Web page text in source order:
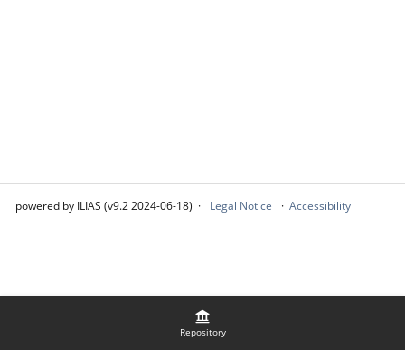
Repository
powered by ILIAS (v9.2 2024-06-18) Legal Notice Accessibility